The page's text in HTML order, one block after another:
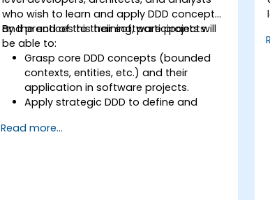
who wish to learn and apply DDD concepts
and practices to their software projects.
By the end of this training, participants will
be able to:
Grasp core DDD concepts (bounded
contexts, entities, etc.) and their
application in software projects.
Apply strategic DDD to define and
subdomains, and establish
Read more...